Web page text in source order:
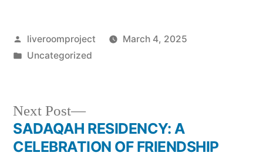
liveroomproject
March 4, 2025
Uncategorized
Next Post
SADAQAH RESIDENCY: A
CELEBRATION OF FRIENDSHIP